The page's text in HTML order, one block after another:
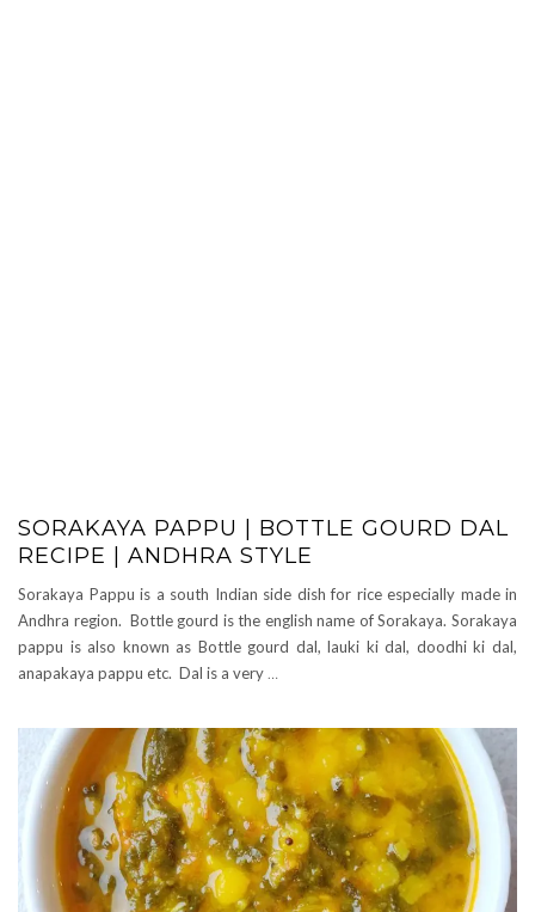
SORAKAYA PAPPU | BOTTLE GOURD DAL
RECIPE | ANDHRA STYLE
Sorakaya Pappu is a south Indian side dish for rice especially made in
Andhra region. Bottle gourd is the english name of Sorakaya. Sorakaya
pappu is also known as Bottle gourd dal, lauki ki dal, doodhi ki dal,
anapakaya pappu etc. Dal is a very …